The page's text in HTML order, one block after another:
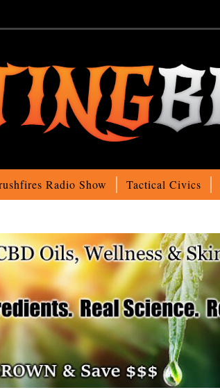
Radio Show Tactical Civics